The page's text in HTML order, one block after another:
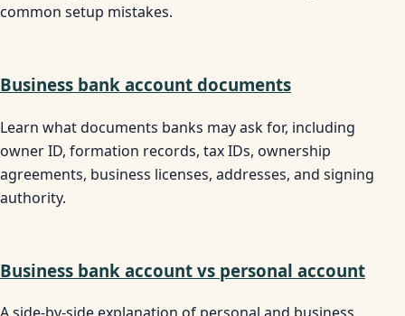
common setup mistakes.
Business bank account documents
Learn what documents banks may ask for, including
owner ID, formation records, tax IDs, ownership
agreements, business licenses, addresses, and signing
authority.
Business bank account vs personal account